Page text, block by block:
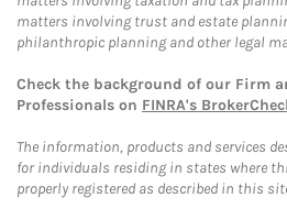
matters involving trust and estate
philanthropic planning and other legal
Check the background of our Firm
Professionals on FINRA's
The information, products and services
for individuals residing in states where
properly registered as described in this